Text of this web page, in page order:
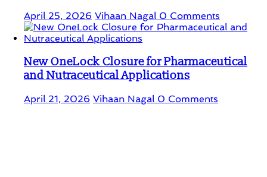
April 25, 2026 Vihaan Nagal 0 Comments
New OneLock Closure for Pharmaceutical
and Nutraceutical Applications
April 21, 2026 Vihaan Nagal 0 Comments